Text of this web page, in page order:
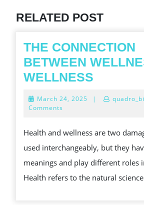
RELATED POST
THE CONNECTION
BETWEEN
WELLNESS
March 24, 2025 March
|
Comments
Health and wellness are two
used interchangeably, but they
meanings and play different roles
Health refers to the natural